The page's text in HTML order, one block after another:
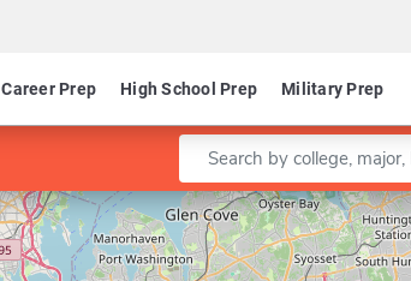
Career Prep High School Prep Military Prep
Enter a keyword